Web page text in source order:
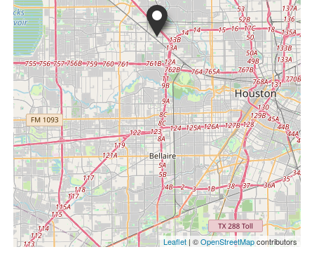
Leaflet| ©OpenStreetMapcontributors